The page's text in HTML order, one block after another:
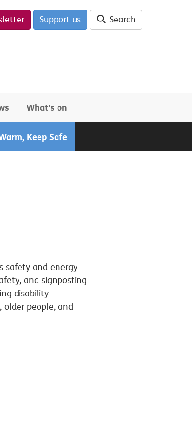
Support us Search
What's on
Keep Safe
safety and energy
and signposting
disability
older people, and